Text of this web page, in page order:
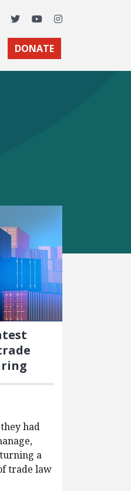
TwitterYouTubeInstagram
DONATE
had
a
trade law